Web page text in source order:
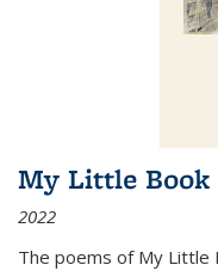
My Little Book
2022
The poems of My Little